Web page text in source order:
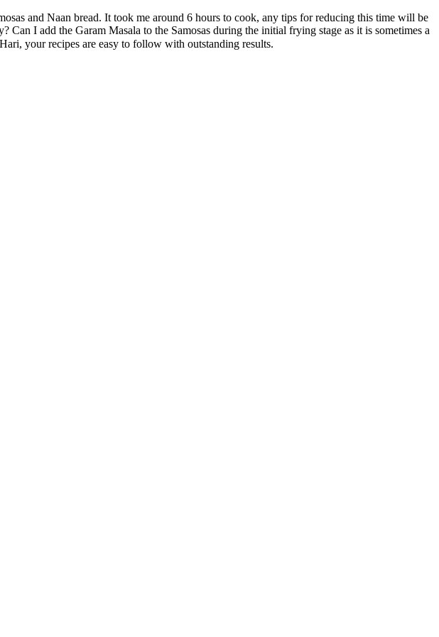
and Naan bread. It took me around 6 hours to cook, any tips for reducing this time will be
I add the Garam Masala to the Samosas during the initial frying stage as it is sometimes a
your recipes are easy to follow with outstanding results.